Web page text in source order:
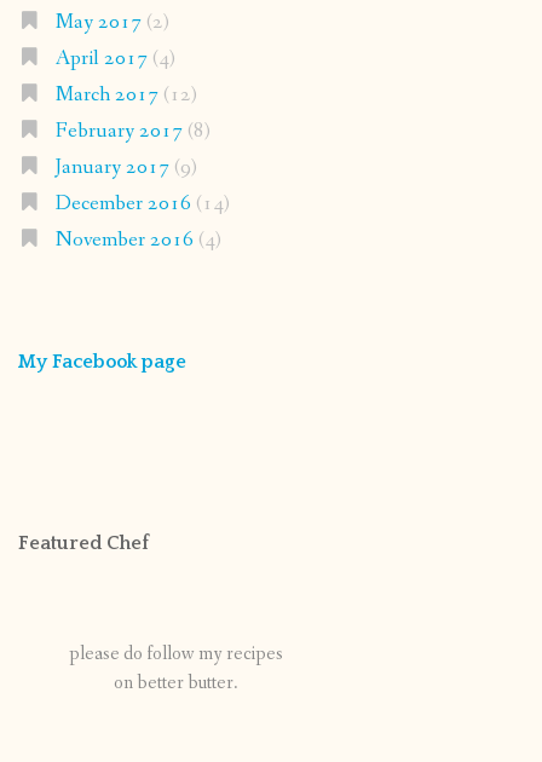
May 2017(2)
April 2017(4)
March 2017(12)
February 2017(8)
January 2017(9)
December 2016 (14)
November 2016 (4)
My Facebook page
Featured Chef
please do follow my recipes
on better butter.